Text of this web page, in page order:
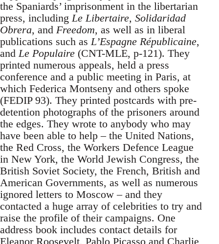
the Spaniards’ imprisonment in the libertarian
press, includingLe Libertaire, Solidaridad
Obrera, and Freedom, as well as in liberal
publications such asL’Espagne Républicaine,
andLe Populaire (CNT-MLE, p-121). They
printed numerous appeals, held a press
conference and a public meeting in Paris, at
which Federica Montseny and others spoke
(FEDIP 93). They printed postcards with pre-
detention photographs of the prisoners around
the edges. They wrote to anybody who may
have been able to help – the United Nations,
the Red Cross, the Workers Defence League
in New York, the World Jewish Congress, the
British Soviet Society, the French, British and
American Governments, as well as numerous
ignored letters to Moscow – and they
contacted a huge array of celebrities to try and
raise the profile of their campaigns. One
address book includes contact details for
Eleanor Roosevelt, Pablo Picasso and Charlie